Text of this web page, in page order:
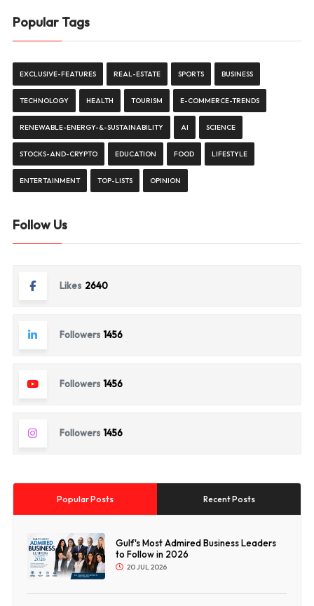
Popular Tags
EXCLUSIVE-FEATURES REAL-ESTATE SPORTS BUSINESS
TECHNOLOGY HEALTH TOURISM E-COMMERCE-TRENDS
RENEWABLE-ENERGY-&-SUSTAINABILITY AI SCIENCE
STOCKS-AND-CRYPTO EDUCATION FOOD LIFESTYLE
ENTERTAINMENT TOP-LISTS OPINION
Follow Us
Likes 2640
Followers 1456
Followers 1456
Followers 1456
Popular Posts Recent Posts
Gulf's Most Admired Business Leaders
to Follow in 2026
20 JUL 2026